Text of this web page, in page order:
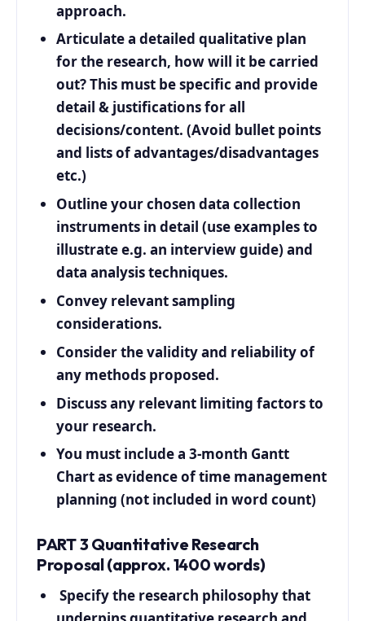
approach.
Articulate a detailed qualitative plan
for the research, how will it be carried
out? This must be specific and provide
detail & justifications for all
decisions/content. (Avoid bullet points
and lists of advantages/disadvantages
etc.)
Outline your chosen data collection
instruments in detail (use examples to
illustrate e.g. an interview guide) and
data analysis techniques.
Convey relevant sampling
considerations.
Consider the validity and reliability of
any methods proposed.
Discuss any relevant limiting factors to
your research.
You must include a 3-month Gantt
Chart as evidence of time management
planning (not included in word count)
PART 3 Quantitative Research
Proposal (approx. 1400 words)
Specify the research philosophy that